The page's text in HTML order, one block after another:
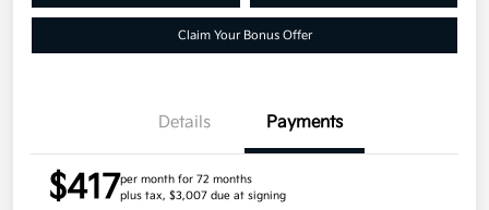
Claim Your Bonus Offer
Details Payments
$417per month for 72 months
plus tax, $3,007 due at signing